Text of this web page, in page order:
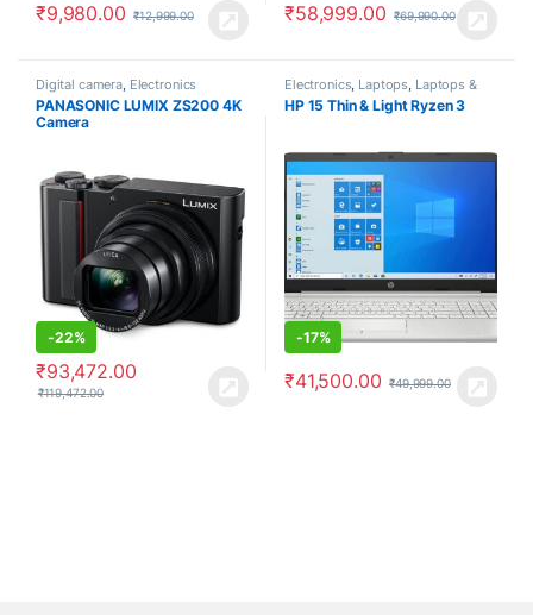
₹9,980.00 ₹12,999.00 ₹58,999.00 ₹69,990.00
Digital camera Electronics
PANASONIC LUMIX ZS200 4K
Camera
-22%
₹93,472.00
₹119,472.00
Electronics Laptops Laptops &
Computers
HP 15 Thin & Light Ryzen 3
-17%
₹41,500.00 ₹49,999.00